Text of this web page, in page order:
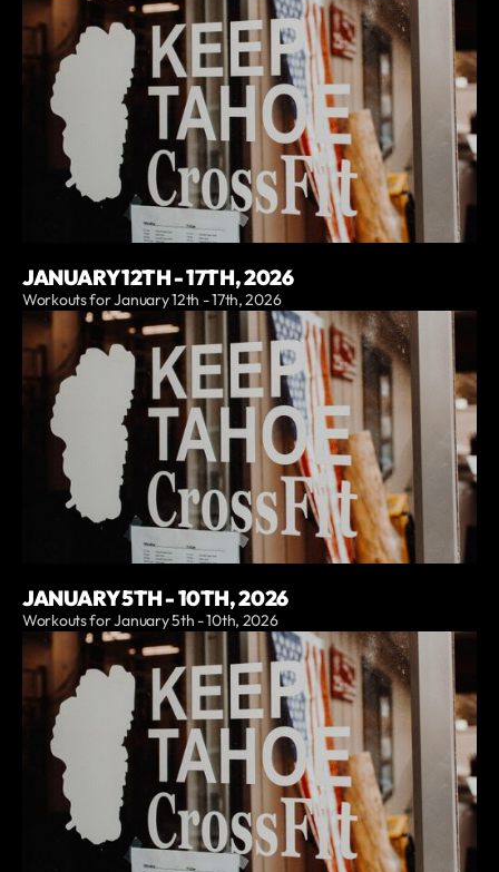
JANUARY 12TH - 17TH, 2026
Workouts for January 12th - 17th, 2026
JANUARY 5TH - 10TH, 2026
Workouts for January 5th - 10th, 2026